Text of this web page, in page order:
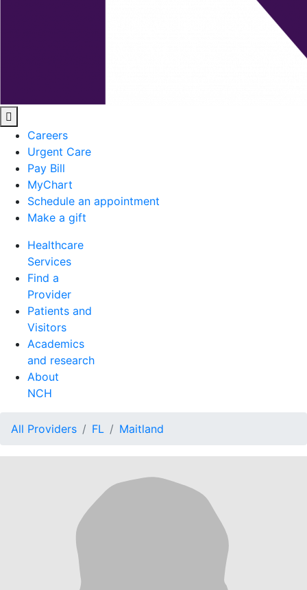
Careers
Urgent Care
Pay Bill
MyChart
Schedule an appointment
Make a gift
Healthcare
Services
Find a
Provider
Patients and
Visitors
Academics
and research
About
NCH
All Providers FL Maitland